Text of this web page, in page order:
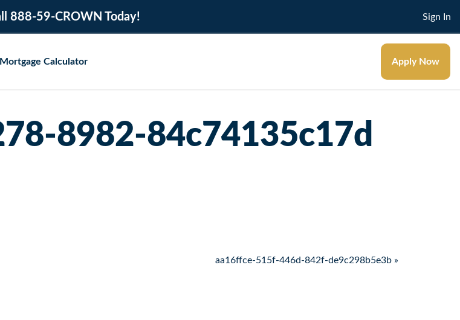
888-59-CROWN Today! Sign In
Mortgage Calculator Apply Now
8982-84c74135c17d
aa16ffce-515f-446d-842f-de9c298b5e3b »